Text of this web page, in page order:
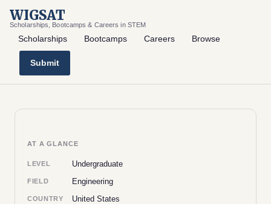
WIGSAT
Scholarships, Bootcamps & Careers in STEM
Scholarships Bootcamps Careers Browse
Submit
AT A GLANCE
LEVEL Undergraduate
FIELD Engineering
COUNTRY United States